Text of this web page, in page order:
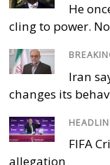
He
cling to power.
Iran
changes its
FIFA
allegation